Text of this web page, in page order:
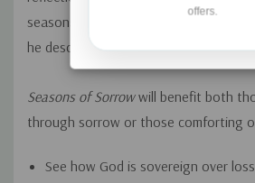
seasons from fall to
he describes as the “ministry of
Seasons of Sorrowwill benefit both
through sorrow or those comforting
See how God is sovereign over
offers.